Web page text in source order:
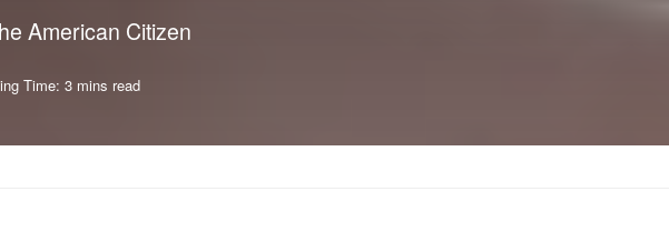
American Citizen
Time: 3 mins read